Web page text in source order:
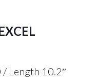
Length 10.2″